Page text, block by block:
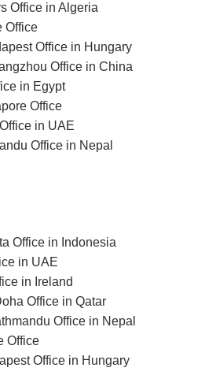
Office in Algeria
Office
Office in Hungary
Office in China
in Egypt
Office
in UAE
Office in Nepal
Office in Indonesia
in UAE
in Ireland
Office in Qatar
Office in Nepal
Office
Office in Hungary